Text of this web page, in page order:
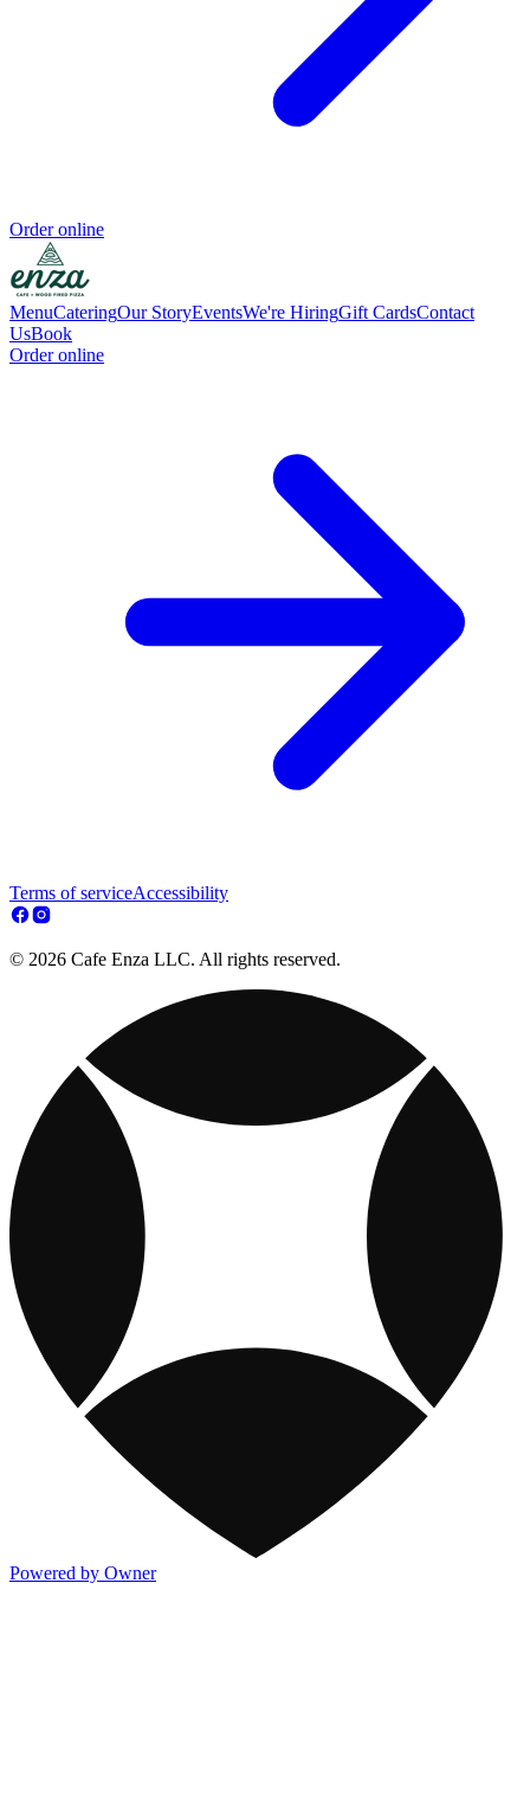
Order online
MenuCateringOur StoryEventsWe're HiringGift CardsContact
UsBook
Order online
Terms of serviceAccessibility
© 2026 Cafe Enza LLC. All rights reserved.
Powered by Owner